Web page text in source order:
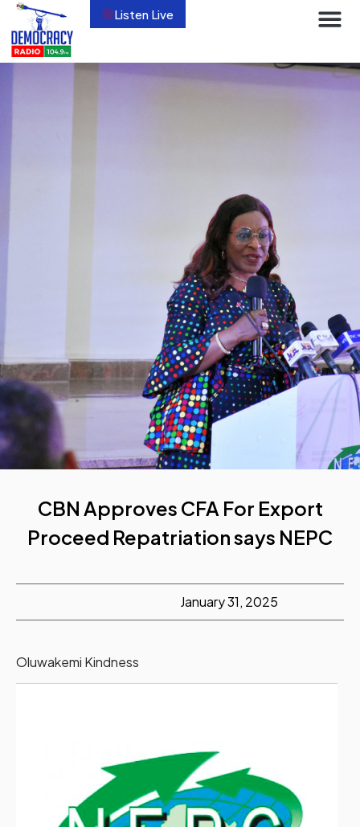
Listen Live
CBN Approves CFA For Export
Proceed Repatriation says NEPC
January 31, 2025
Oluwakemi Kindness